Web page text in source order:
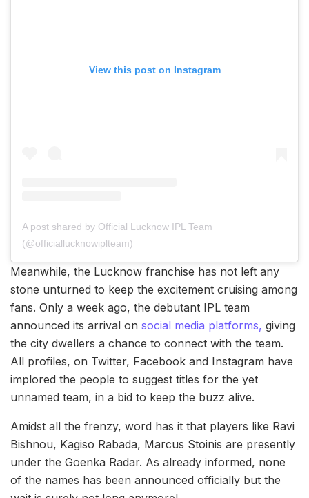
View this post on Instagram
A post shared by Official Lucknow IPL Team
(@officiallucknowiplteam)
Meanwhile, the Lucknow franchise has not left any
stone unturned to keep the excitement cruising among
fans. Only a week ago, the debutant IPL team
announced its arrival on social media platforms, giving
the city dwellers a chance to connect with the team.
All profiles, on Twitter, Facebook and Instagram have
implored the people to suggest titles for the yet
unnamed team, in a bid to keep the buzz alive.
Amidst all the frenzy, word has it that players like Ravi
Bishnou, Kagiso Rabada, Marcus Stoinis are presently
under the Goenka Radar. As already informed, none
of the names has been announced officially but the